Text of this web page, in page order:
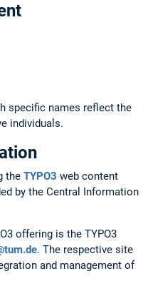
specific names reflect the
individuals.
the TYPO3 web content
by the Central Information
offering is the TYPO3
. The respective site
and management of